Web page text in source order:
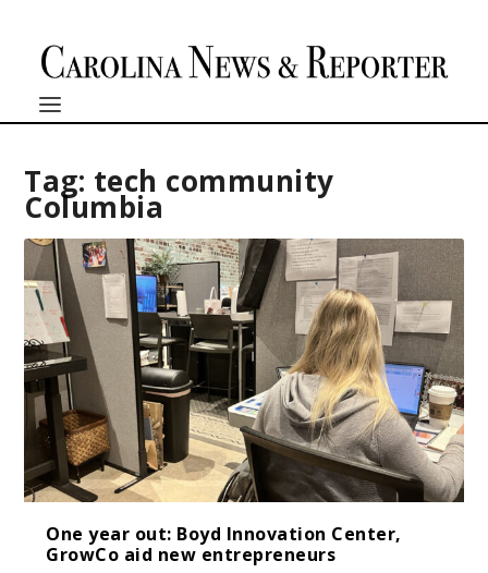
Tag: tech community
Columbia
One year out: Boyd Innovation Center,
GrowCo aid new entrepreneurs